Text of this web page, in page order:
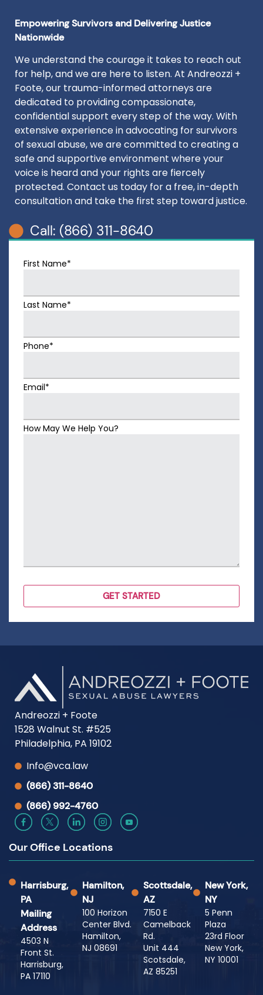
Empowering Survivors and Delivering Justice
Nationwide
We understand the courage it takes to reach out
for help, and we are here to listen. At Andreozzi +
Foote, our trauma-informed attorneys are
dedicated to providing compassionate,
confidential support every step of the way. With
extensive experience in advocating for survivors
of sexual abuse, we are committed to creating a
safe and supportive environment where your
voice is heard and your rights are fiercely
protected. Contact us today for a free, in-depth
consultation and take the first step toward justice.
Call: (866) 311-8640
First Name*
Last Name*
Phone*
Email*
How May We Help You?
Andreozzi + Foote
1528 Walnut St. #525
Philadelphia, PA 19102
Info@vca.law
(866) 311-8640
(866) 992-4760
Our Office Locations
Harrisburg,
PA
Mailing
Address
4503 N
Front St.
Harrisburg,
PA 17110
Hamilton,
NJ
100 Horizon
Center Blvd.
Hamilton,
NJ 08691
Scottsdale,
AZ
7150 E
Camelback
Rd.
Unit 444
Scotsdale,
AZ 85251
New York,
NY
5 Penn
Plaza
23rd Floor
New York,
NY 10001